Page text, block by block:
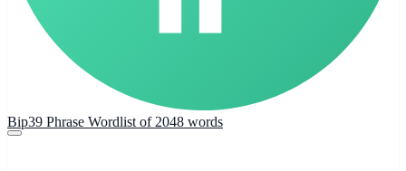
Bip39 Phrase Wordlist of 2048 words